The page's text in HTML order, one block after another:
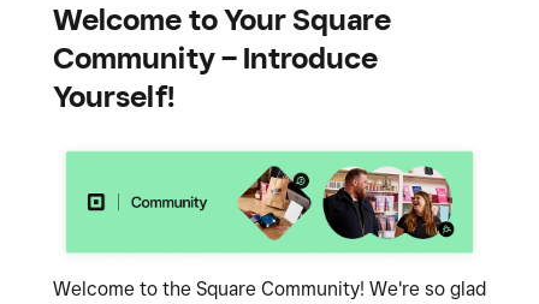
Welcome to Your Square
Community – Introduce
Yourself!
Welcome to the Square Community! We're so glad